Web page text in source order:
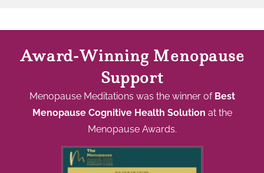
Award-Winning Menopause
Support
Menopause Meditations was the winner of Best
Menopause Cognitive Health Solution at the
Menopause Awards.